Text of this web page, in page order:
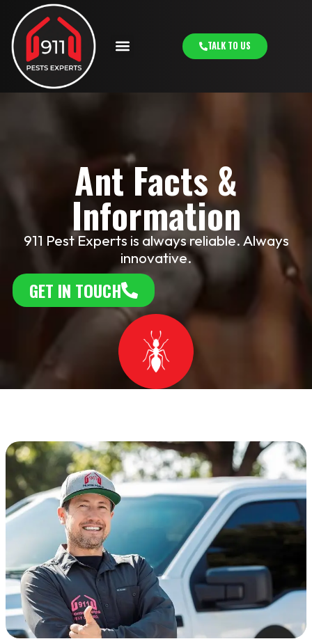
TALK TO US
Ant Facts &
Information
911 Pest Experts is always reliable. Always
innovative.
GET IN TOUCH